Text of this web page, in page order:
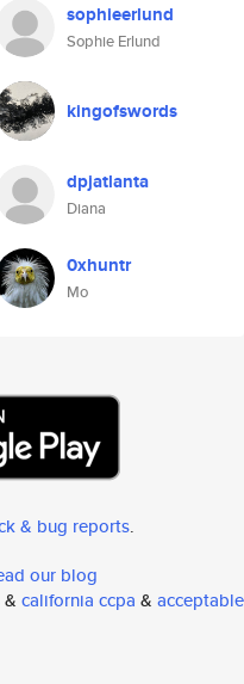
sophieerlund
Sophie Erlund
kingofswords
dpjatlanta
Diana
0xhuntr
Mo
& bug reports.
our blog
& california ccpa & acceptable